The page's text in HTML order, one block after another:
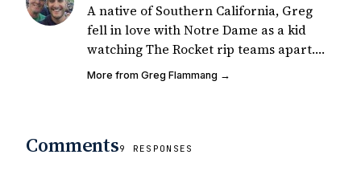
A native of Southern California, Greg
fell in love with Notre Dame as a kid
watching The Rocket rip teams apart.
He was a self-described mediocre junior
200+ articles published on Notre Dame
More from Greg Flammang →
Comments9 RESPONSES